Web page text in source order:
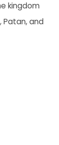
kingdom
and